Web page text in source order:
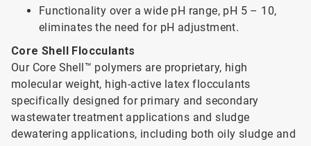
Functionality over a wide pH range, pH 5 – 10,
eliminates the need for pH adjustment.
Core Shell Flocculants
Our Core Shell™ polymers are proprietary, high
molecular weight, high-active latex flocculants
specifically designed for primary and secondary
wastewater treatment applications and sludge
dewatering applications, including both oily sludge and